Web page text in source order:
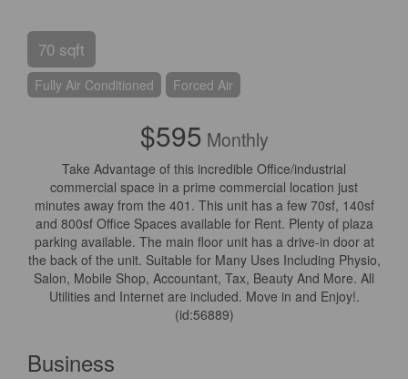
70 sqft
Fully Air Conditioned Forced Air
$595 Monthly
Take Advantage of this incredible Office/industrial
commercial space in a prime commercial location just
minutes away from the 401. This unit has a few 70sf, 140sf
and 800sf Office Spaces available for Rent. Plenty of plaza
parking available. The main floor unit has a drive-in door at
the back of the unit. Suitable for Many Uses Including Physio,
Salon, Mobile Shop, Accountant, Tax, Beauty And More. All
Utilities and Internet are included. Move in and Enjoy!.
(id:56889)
Business